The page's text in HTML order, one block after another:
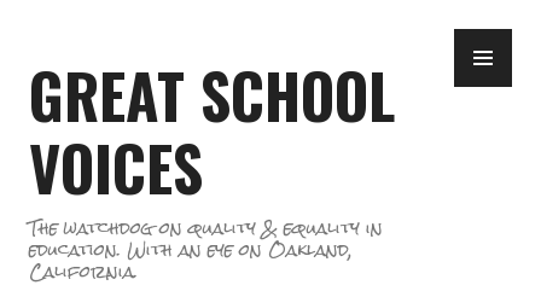
content
GREAT SCHOOL
VOICES
The watchdog on quality & equality in
education. With an eye on Oakland,
California.